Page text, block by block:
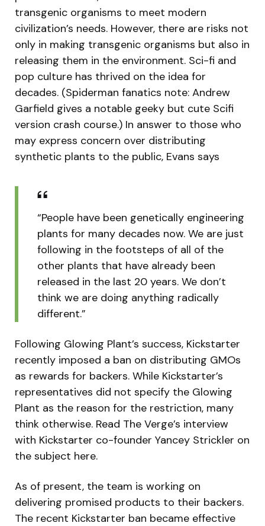
transgenic organisms to meet modern
civilization’s needs. However, there are risks not
only in making transgenic organisms but also in
releasing them in the environment. Sci-fi and
pop culture has thrived on the idea for
decades. (Spiderman fanatics note: Andrew
Garfield gives a notable geeky but cute Scifi
version crash course.) In answer to those who
may express concern over distributing
synthetic plants to the public, Evans says
“People have been genetically engineering
plants for many decades now. We are just
following in the footsteps of all of the
other plants that have already been
released in the last 20 years. We don’t
think we are doing anything radically
different.”
Following Glowing Plant’s success, Kickstarter
recently imposed a ban on distributing GMOs
as rewards for backers. While Kickstarter’s
representatives did not specify the Glowing
Plant as the reason for the restriction, many
think otherwise. Read The Verge’s interview
with Kickstarter co-founder Yancey Strickler on
the subject here.
As of present, the team is working on
delivering promised products to their backers.
The recent Kickstarter ban became effective